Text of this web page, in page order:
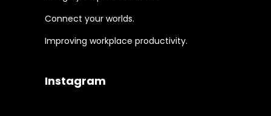
Connect your worlds.
Improving workplace productivity.
Instagram